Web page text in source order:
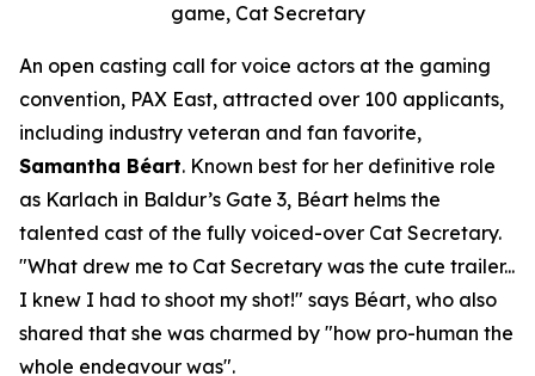
game, Cat Secretary
An open casting call for voice actors at the gaming
convention, PAX East, attracted over 100 applicants,
including industry veteran and fan favorite,
Samantha Béart. Known best for her definitive role
as Karlach in Baldur’s Gate 3, Béart helms the
talented cast of the fully voiced-over Cat Secretary.
"What drew me to Cat Secretary was the cute trailer...
I knew I had to shoot my shot!" says Béart, who also
shared that she was charmed by "how pro-human the
whole endeavour was".